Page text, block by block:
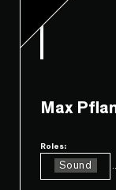
Max
Roles:
Sound